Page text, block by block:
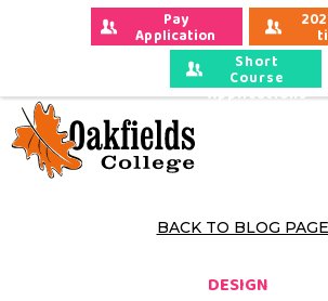
Pay
Application
Fees Short
Course
Applications
BACK TO BLOG PAGE
DESIGN